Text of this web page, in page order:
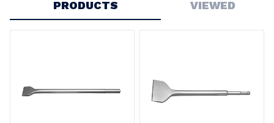
PRODUCTS
VIEWED